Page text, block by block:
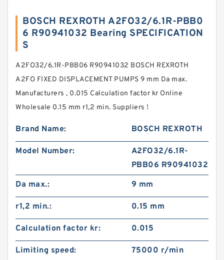
BOSCH REXROTH A2FO32/6.1R-PBB0
6 R90941032 Bearing SPECIFICATION
S
A2FO32/6.1R-PBB06 R90941032 BOSCH REXROTH
A2FO FIXED DISPLACEMENT PUMPS 9 mm Da max.
Manufacturers , 0.015 Calculation factor kr Online
Wholesale 0.15 mm r1,2 min. Suppliers‎ !
Brand Name: BOSCH REXROTH
Model Number:
A2FO32/6.1R-
PBB06 R90941032
Da max.:
9 mm
r1,2 min.: 0.15 mm
Calculation factor kr: 0.015
Limiting speed: 75000 r/min